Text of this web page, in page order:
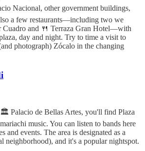
Nacional, other government buildings,
a few restaurants—including two we
Cuadro and 🍴 Terraza Gran Hotel—with
day and night. Try to time a visit to
photograph) Zócalo in the changing
Palacio de Bellas Artes, you'll find Plaza
music. You can listen to bands here
and events. The area is designated as a
neighborhood), and it's a popular nightspot.